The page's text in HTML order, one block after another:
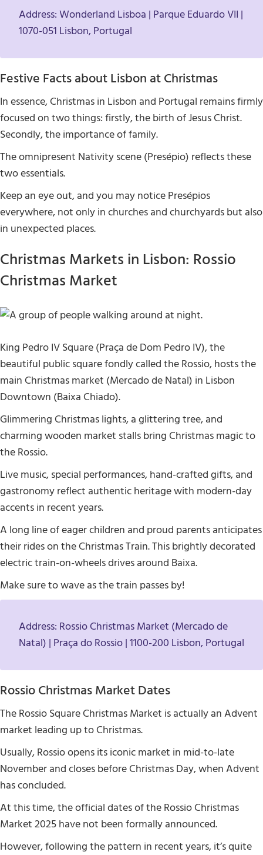
Address: Wonderland Lisboa | Parque Eduardo VII |
1070-051 Lisbon, Portugal
Festive Facts about Lisbon at Christmas
In essence, Christmas in Lisbon and Portugal remains firmly
focused on two things: firstly, the birth of Jesus Christ.
Secondly, the importance of family.
The omnipresent Nativity scene (Presépio) reflects these
two essentials.
Keep an eye out, and you may notice Presépios
everywhere, not only in churches and churchyards but also
in unexpected places.
Christmas Markets in Lisbon: Rossio
Christmas Market
King Pedro IV Square (Praça de Dom Pedro IV), the
beautiful public square fondly called the Rossio, hosts the
main Christmas market (Mercado de Natal) in Lisbon
Downtown (Baixa Chiado).
Glimmering Christmas lights, a glittering tree, and
charming wooden market stalls bring Christmas magic to
the Rossio.
Live music, special performances, hand-crafted gifts, and
gastronomy reflect authentic heritage with modern-day
accents in recent years.
A long line of eager children and proud parents anticipates
their rides on the Christmas Train. This brightly decorated
electric train-on-wheels drives around Baixa.
Make sure to wave as the train passes by!
Address: Rossio Christmas Market (Mercado de
Natal) | Praça do Rossio | 1100-200 Lisbon, Portugal
Rossio Christmas Market Dates
The Rossio Square Christmas Market is actually an Advent
market leading up to Christmas.
Usually, Rossio opens its iconic market in mid-to-late
November and closes before Christmas Day, when Advent
has concluded.
At this time, the official dates of the Rossio Christmas
Market 2025 have not been formally announced.
However, following the pattern in recent years, it’s quite